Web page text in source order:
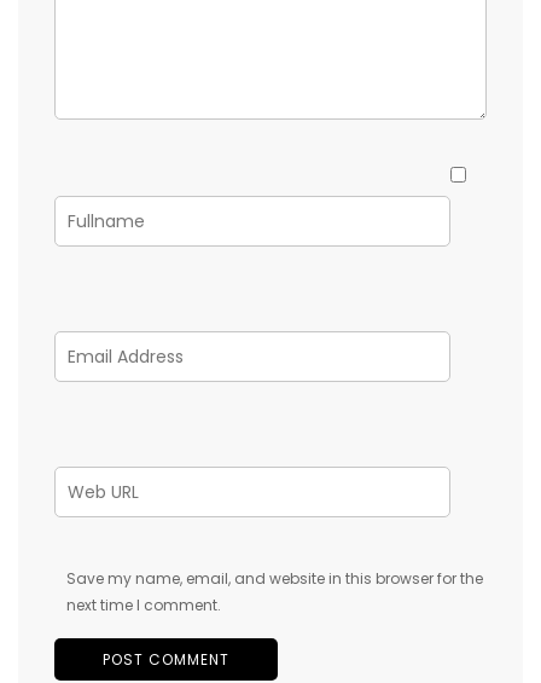
Save my name, email, and website in this browser for the
next time I comment.